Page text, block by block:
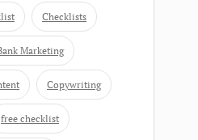
Checklists
Marketing
Copywriting
free checklist